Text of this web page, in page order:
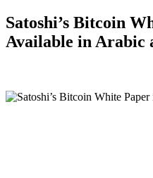
Satoshi’s Bitcoin
Available in Arabic